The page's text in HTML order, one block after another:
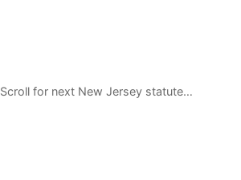
Scroll for next New Jersey statute…